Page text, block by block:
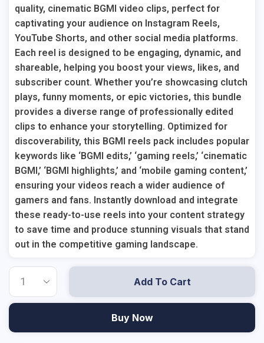
quality, cinematic BGMI video clips, perfect for
captivating your audience on Instagram Reels,
YouTube Shorts, and other social media platforms.
Each reel is designed to be engaging, dynamic, and
shareable, helping you boost your views, likes, and
subscriber count. Whether you’re showcasing clutch
plays, funny moments, or epic victories, this bundle
provides a diverse range of professionally edited
clips to enhance your storytelling. Optimized for
discoverability, this BGMI reels pack includes popular
keywords like ‘BGMI edits,’ ‘gaming reels,’ ‘cinematic
BGMI,’ ‘BGMI highlights,’ and ‘mobile gaming content,’
ensuring your videos reach a wider audience of
gamers and fans. Instantly download and integrate
these ready-to-use reels into your content strategy
to save time and produce stunning visuals that stand
out in the competitive gaming landscape.
Add To Cart
Buy Now